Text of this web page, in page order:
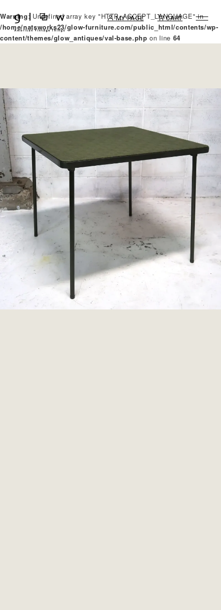
Warning: Undefined array key "HTTP_ACCEPT_LANGUAGE" in
/home/natsworks23/glow-furniture.com/public_html/contents/wp-
content/themes/glow_antiques/val-base.php on line 64
MY PAGE CART